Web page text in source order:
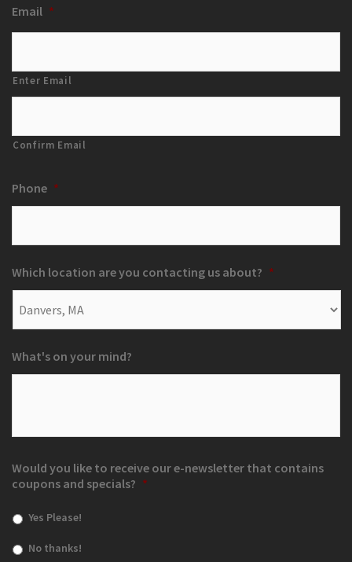
Email *
Enter Email
Confirm Email
Phone *
Which location are you contacting us about? *
What's on your mind?
Would you like to receive our e-newsletter that contains
coupons and specials? *
Yes Please!
No thanks!